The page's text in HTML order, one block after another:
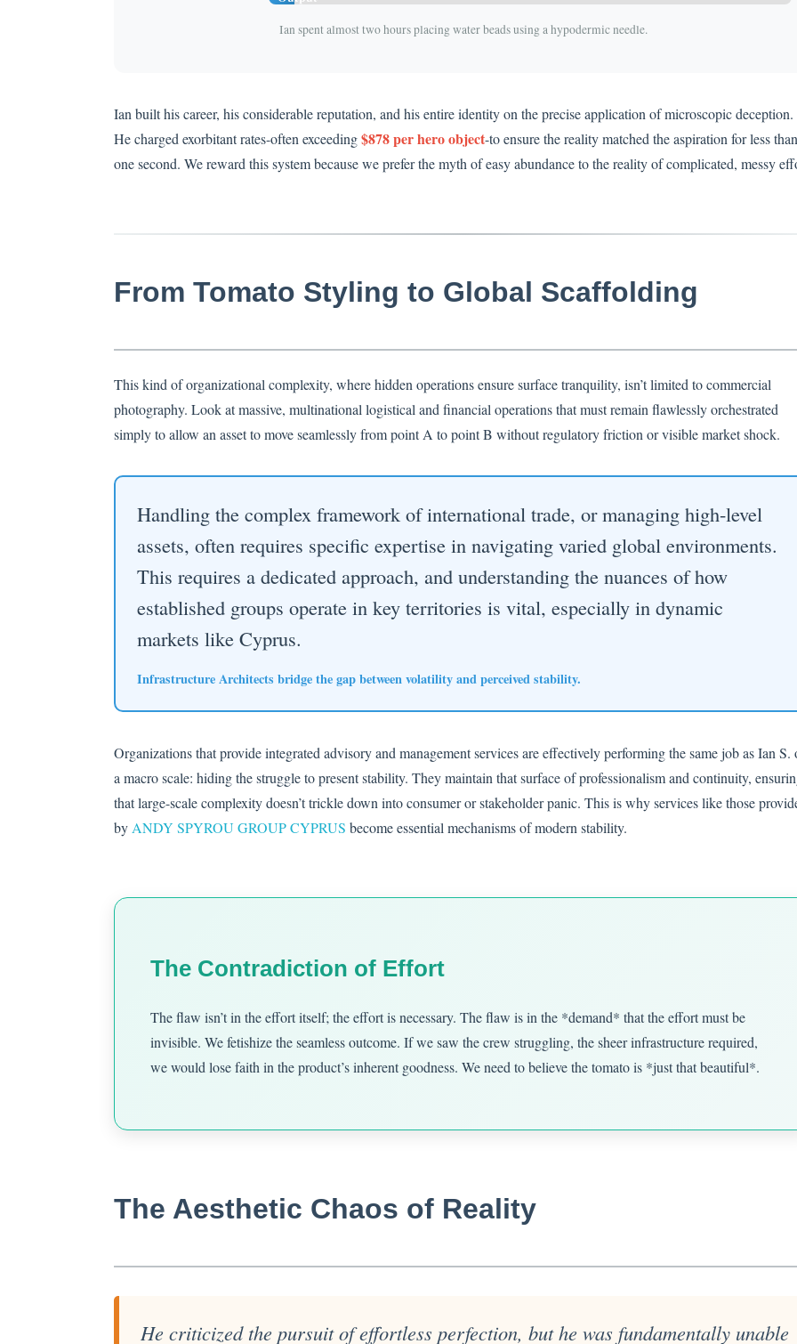
Ian spent almost two hours placing water beads using a hypodermic needle.
Ian built his career, his considerable reputation, and his entire identity on the precise application of microscopic deception.
He charged exorbitant rates-often exceeding$878 per hero object-to ensure the reality matched the aspiration for less than
one second. We reward this system because we prefer the myth of easy abundance to the reality of complicated, messy
From Tomato Styling to Global Scaffolding
This kind of organizational complexity, where hidden operations ensure surface tranquility, isn’t limited to commercial
photography. Look at massive, multinational logistical and financial operations that must remain flawlessly orchestrated
simply to allow an asset to move seamlessly from point A to point B without regulatory friction or visible market shock.
Handling the complex framework of international trade, or managing high-level
assets, often requires specific expertise in navigating varied global environments.
This requires a dedicated approach, and understanding the nuances of how
established groups operate in key territories is vital, especially in dynamic
markets like Cyprus.
Infrastructure Architects bridge the gap between volatility and perceived stability.
Organizations that provide integrated advisory and management services are effectively performing the same job as Ian S.
a macro scale: hiding the struggle to present stability. They maintain that surface of professionalism and continuity,
that large-scale complexity doesn’t trickle down into consumer or stakeholder panic. This is why services like those
by ANDY SPYROU GROUP CYPRUS become essential mechanisms of modern stability.
The Contradiction of Effort
The flaw isn’t in the effort itself; the effort is necessary. The flaw is in the *demand* that the effort must be
invisible. We fetishize the seamless outcome. If we saw the crew struggling, the sheer infrastructure required,
we would lose faith in the product’s inherent goodness. We need to believe the tomato is *just that beautiful*.
The Aesthetic Chaos of Reality
He criticized the pursuit of effortless perfection, but he was fundamentally unable